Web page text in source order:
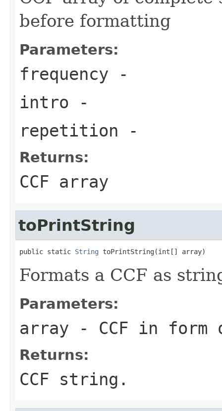
before formatting
Parameters:
frequency -
intro -
repetition -
Returns:
CCF array
toPrintString
public static String toPrintString(int[] array)
Formats a CCF as
Parameters:
array - CCF in
Returns:
CCF string.